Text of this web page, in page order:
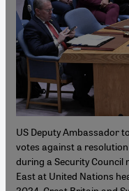
US Deputy Ambassador
votes against a
during a Security Council
East at United Nations